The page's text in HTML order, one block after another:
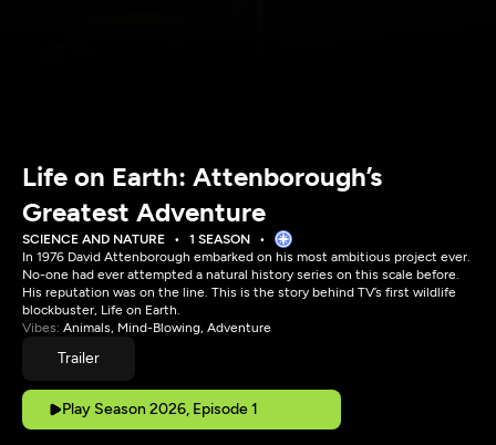
Life on Earth: Attenborough’s
Greatest Adventure
SCIENCE AND NATURE
1 SEASON
In 1976 David Attenborough embarked on his most ambitious project ever.
No-one had ever attempted a natural history series on this scale before.
His reputation was on the line. This is the story behind TV’s first wildlife
blockbuster, Life on Earth.
Vibes: Animals, Mind-Blowing, Adventure
Trailer
Play Season 2026, Episode 1